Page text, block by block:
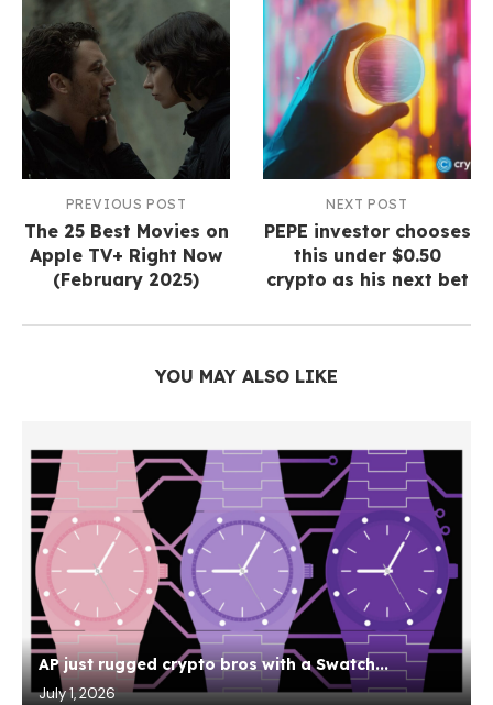
PREVIOUS POST
The 25 Best Movies on
Apple TV+ Right Now
(February 2025)
NEXT POST
PEPE investor chooses
this under $0.50
crypto as his next bet
YOU MAY ALSO LIKE
AP just rugged crypto bros with a Swatch...
July 1, 2026